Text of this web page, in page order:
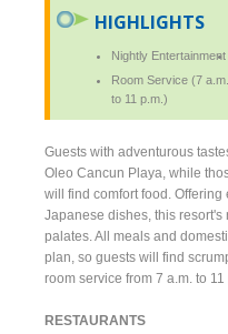
HIGHLIGHTS
Nightly Entertainment
Room Service (7 a.m.
to 11 p.m.)
Guests with adventurous
Oleo Cancun Playa, while
will find comfort food.
Japanese dishes, this
palates. All meals and
plan, so guests will find
room service from 7 a.m. to
RESTAURANTS